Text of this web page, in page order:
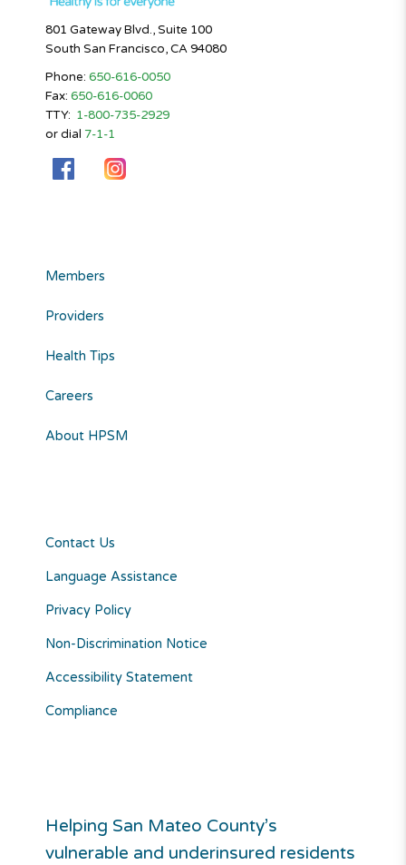
801 Gateway Blvd., Suite 100
South San Francisco, CA 94080
Phone: 650-616-0050
Fax: 650-616-0060
TTY: 1-800-735-2929
or dial 7-1-1
Members
Providers
Health Tips
Careers
About HPSM
Contact Us
Language Assistance
Privacy Policy
Non-Discrimination Notice
Accessibility Statement
Compliance
Helping San Mateo County’s
vulnerable and underinsured residents